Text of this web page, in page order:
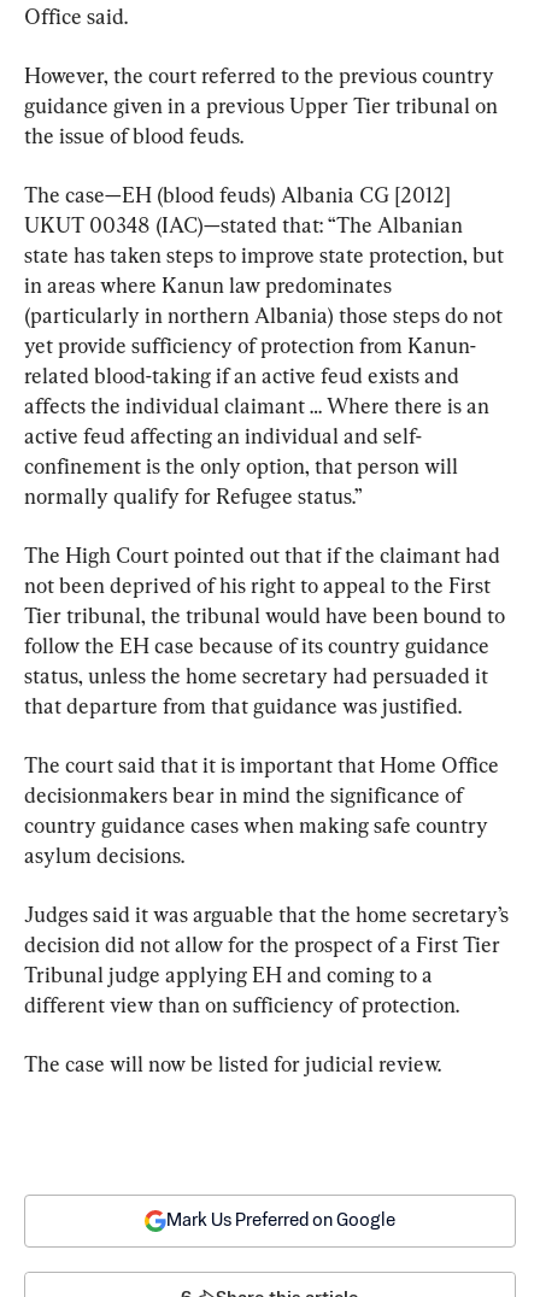
Office said.
However, the court referred to the previous country
guidance given in a previous Upper Tier tribunal on
the issue of blood feuds.
The case—EH (blood feuds) Albania CG [2012]
UKUT 00348 (IAC)—stated that: “The Albanian
state has taken steps to improve state protection, but
in areas where Kanun law predominates
(particularly in northern Albania) those steps do not
yet provide sufficiency of protection from Kanun-
related blood-taking if an active feud exists and
affects the individual claimant … Where there is an
active feud affecting an individual and self-
confinement is the only option, that person will
normally qualify for Refugee status.”
The High Court pointed out that if the claimant had
not been deprived of his right to appeal to the First
Tier tribunal, the tribunal would have been bound to
follow the EH case because of its country guidance
status, unless the home secretary had persuaded it
that departure from that guidance was justified.
The court said that it is important that Home Office
decisionmakers bear in mind the significance of
country guidance cases when making safe country
asylum decisions.
Judges said it was arguable that the home secretary’s
decision did not allow for the prospect of a First Tier
Tribunal judge applying EH and coming to a
different view than on sufficiency of protection.
The case will now be listed for judicial review.
Mark Us Preferred on Google